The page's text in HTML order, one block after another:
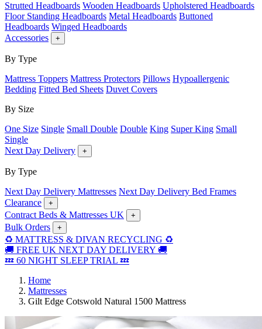
Strutted Headboards Wooden Headboards Upholstered Headboards
Floor Standing Headboards Metal Headboards Buttoned
Headboards Winged Headboards
Accessories
+
By Type
Mattress Toppers Mattress Protectors Pillows Hypoallergenic
Bedding Fitted Bed Sheets Duvet Covers
By Size
One Size Single Small Double Double King Super King Small
Single
Next Day Delivery
+
By Type
Next Day Delivery Mattresses Next Day Delivery Bed Frames
Clearance
+
Contract Beds & Mattresses UK +
Bulk Orders +
♻️ MATTRESS & DIVAN RECYCLING ♻️
🚚 FREE UK NEXT DAY DELIVERY 🚚
💤 60 NIGHT SLEEP TRIAL 💤
Home
Mattresses
Gilt Edge Cotswold Natural 1500 Mattress